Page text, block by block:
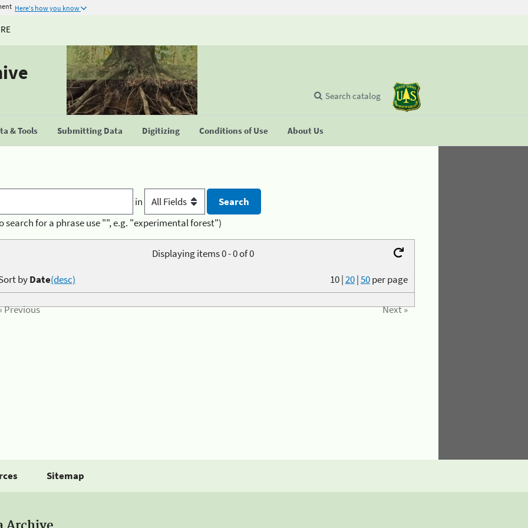
Here's how you know
& Tools Submitting Data Digitizing Conditions of Use About Us
Search catalog
in
search for a phrase use "", e.g. "experimental forest")
Displaying items 0 - 0 of 0
10|20|50per page
byDate(desc)
Previous Next »
Sitemap